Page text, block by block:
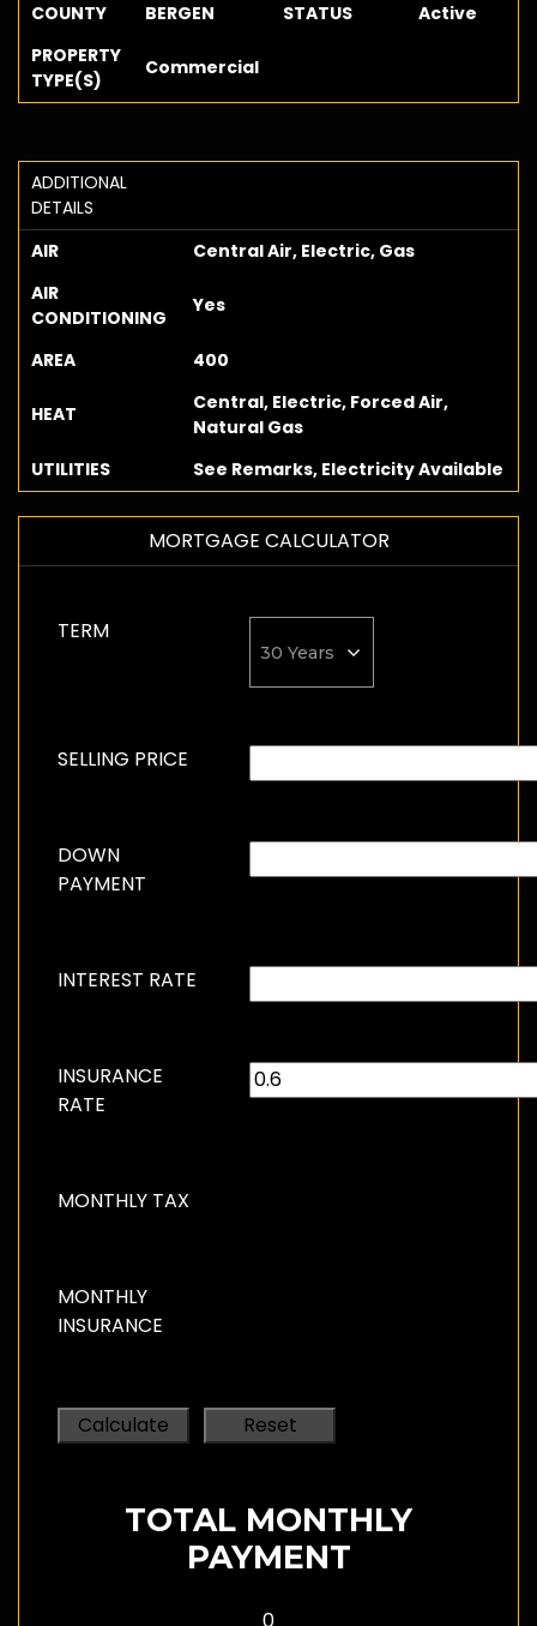
COUNTY BERGEN STATUS
Active
PROPERTY
TYPE(S)
Commercial
ADDITIONAL
DETAILS
AIR
Central Air, Electric, Gas
AIR
CONDITIONING
Yes
AREA 400
HEAT
Central, Electric, Forced Air,
Natural Gas
UTILITIES
See Remarks, Electricity Available
MORTGAGE CALCULATOR
TERM
SELLING PRICE
DOWN
PAYMENT
INTEREST RATE
INSURANCE
RATE
MONTHLY TAX
MONTHLY
INSURANCE
TOTAL MONTHLY
PAYMENT